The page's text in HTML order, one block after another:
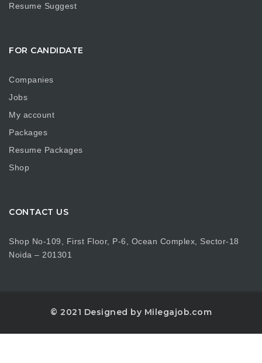
Resume Suggest
FOR CANDIDATE
Companies
Jobs
My account
Packages
Resume Packages
Shop
CONTACT US
Shop No-109, First Floor, P-6, Ocean Complex, Sector-18
Noida – 201301
© 2021 Designed by Milegajob.com